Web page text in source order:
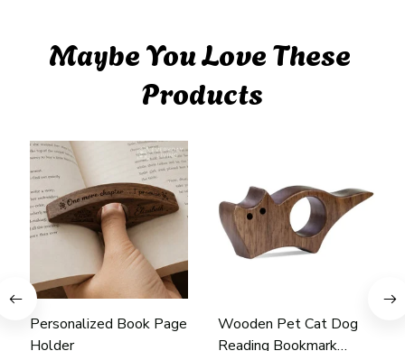
Maybe You Love These
Products
Personalized Book Page
Holder
Wooden Pet Cat Dog
Reading Bookmark